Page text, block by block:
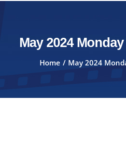
May 2024
Home May 2024